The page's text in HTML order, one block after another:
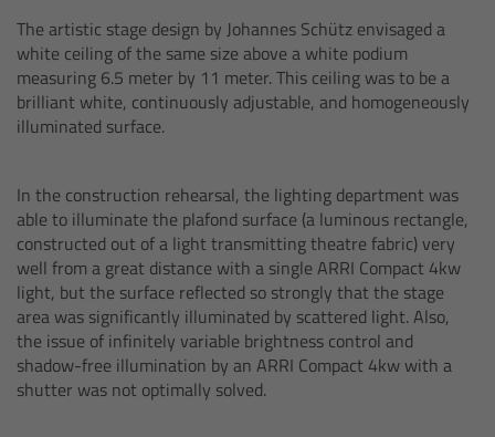
The artistic stage design by Johannes Schütz envisaged a
white ceiling of the same size above a white podium
measuring 6.5 meter by 11 meter. This ceiling was to be a
brilliant white, continuously adjustable, and homogeneously
illuminated surface.
In the construction rehearsal, the lighting department was
able to illuminate the plafond surface (a luminous rectangle,
constructed out of a light transmitting theatre fabric) very
well from a great distance with a single ARRI Compact 4kw
light, but the surface reflected so strongly that the stage
area was significantly illuminated by scattered light. Also,
the issue of infinitely variable brightness control and
shadow-free illumination by an ARRI Compact 4kw with a
shutter was not optimally solved.
CODEX Compact Drive™
CODEX Capture Drive™
Sony SxS PRO+
B-Mount
Legacy
Overview